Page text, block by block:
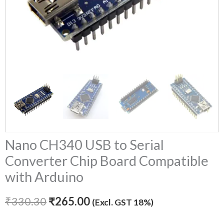
Nano CH340 USB to Serial
Converter Chip Board Compatible
with Arduino
₹330.30₹265.00 (Excl. GST 18%)